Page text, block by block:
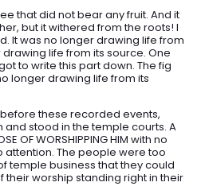
that did not bear any fruit. And it
but it withered from the roots! I
It was no longer drawing life from
life from its source. One
to write this part down. The fig
longer drawing life from its
these recorded events,
and stood in the temple courts. A
OF WORSHIPPING HIM with no
attention. The people were too
temple business that they could
worship standing right in their